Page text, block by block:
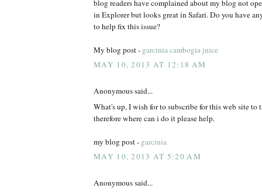
blog readers have complained about my blog not
in Explorer but looks great in Safari. Do you have
to help fix this issue?
My blog post - garcinia cambogia juice
MAY 10, 2013 AT 12:18 AM
Anonymous said...
What's up, I wish for to subscribe for this web site to
therefore where can i do it please help.
my blog post - garcinia
MAY 10, 2013 AT 5:20 AM
Anonymous said...